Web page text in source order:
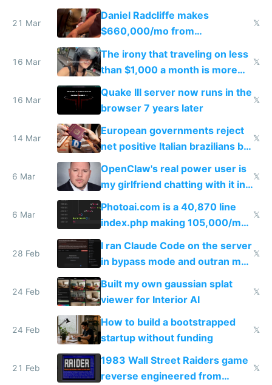
21 Mar
Daniel Radcliffe makes
$660,000/mo from
investments in perfect fire
story
𝕏
16 Mar
The irony that traveling on less
than $1,000 a month is more
fun than luxury travel
𝕏
16 Mar
Quake III server now runs in the
browser 7 years later
𝕏
14 Mar
European governments reject
net positive Italian brazilians but
welcome culture destroying
immigrants
𝕏
6 Mar
OpenClaw's real power user is
my girlfriend chatting with it in
Telegram
𝕏
6 Mar
Photoai.com is a 40,870 line
index.php making 105,000/mo
revenue and 80,000/mo profit
𝕏
28 Feb
I ran Claude Code on the server
in bypass mode and outran my
todo list
𝕏
24 Feb
Built my own gaussian splat
viewer for Interior AI
𝕏
24 Feb
How to build a bootstrapped
startup without funding
𝕏
21 Feb
1983 Wall Street Raiders game
reverse engineered from
𝕏